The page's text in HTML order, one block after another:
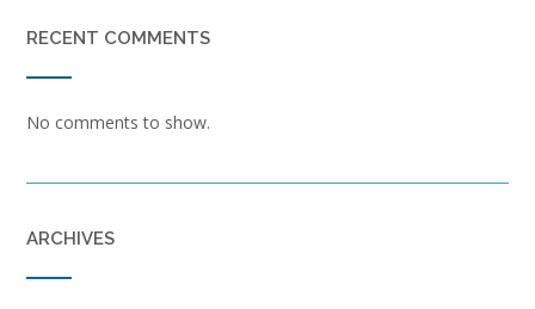
RECENT COMMENTS
No comments to show.
ARCHIVES